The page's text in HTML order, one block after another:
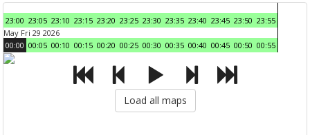
23:00 23:05 23:10 23:15 23:20 23:25 23:30 23:35 23:40 23:45 23:50 23:55
May Fri 29 2026
00:00 00:05 00:10 00:15 00:20 00:25 00:30 00:35 00:40 00:45 00:50 00:55
Load all maps